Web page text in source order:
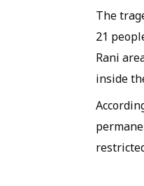
The
21
Rani
inside